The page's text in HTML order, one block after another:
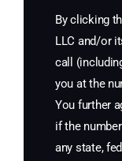
By clicking
LLC and/or
call
you at the
You further
if the
any state,